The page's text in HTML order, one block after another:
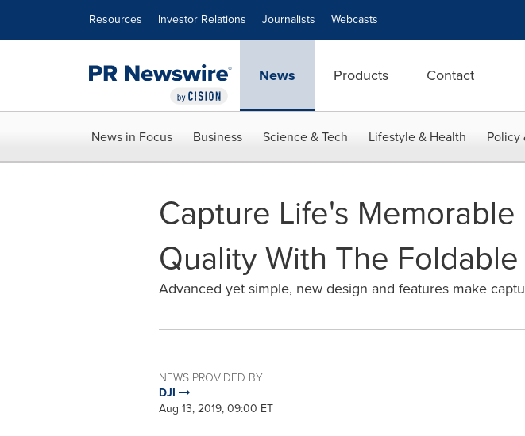
Resources Investor Relations Journalists Webcasts
News Products Contact
News in Focus Business Science & Tech Lifestyle & Health Policy
Capture Life's
Quality With The
Advanced yet simple, new design and features make
NEWS PROVIDED BY
DJI
Aug 13, 2019, 09:00 ET